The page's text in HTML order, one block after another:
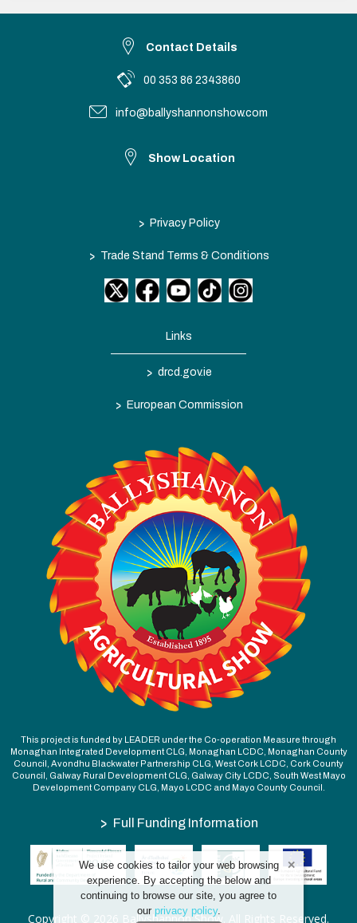
We use cookies to tailor your web browsing
experience. By accepting the below and
continuing to browse our site, you agree to
our privacy policy.
Contact Details
00 353 86 2343860
info@ballyshannonshow.com
Show Location
> Privacy Policy
> Trade Stand Terms & Conditions
Links
> drcd.gov.ie
> European Commission
This project is funded by LEADER under the Co-operation Measure through
Monaghan Integrated Development CLG, Monaghan LCDC, Monaghan County
Council, Avondhu Blackwater Partnership CLG, West Cork LCDC, Cork County
Council, Galway Rural Development CLG, Galway City LCDC, South West Mayo
Development Company CLG, Mayo LCDC and Mayo County Council.
> Full Funding Information
Copyright © 2026 Ballyshannon Show. All Rights Reserved.